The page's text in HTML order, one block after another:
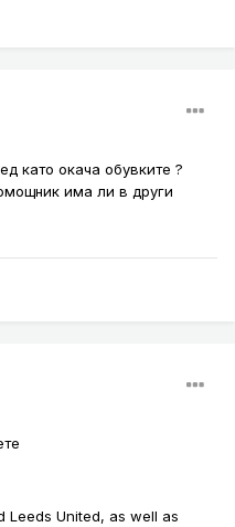
като окача обувките ?
има ли в други
Leeds United, as well as